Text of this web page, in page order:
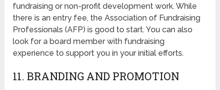
fundraising or non-profit development work. While
there is an entry fee, the Association of Fundraising
Professionals (AFP) is good to start. You can also
look for a board member with fundraising
experience to support you in your initial efforts.
11. BRANDING AND PROMOTION